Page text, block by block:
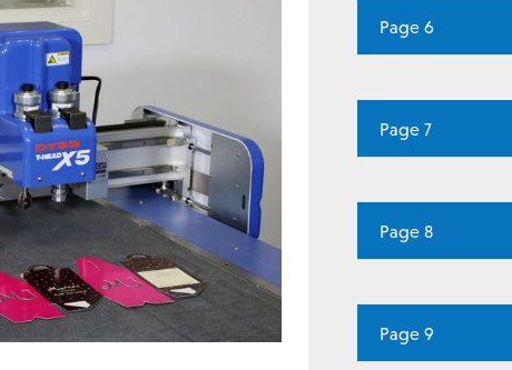
Page 6
Page 7
Page 8
Page 9